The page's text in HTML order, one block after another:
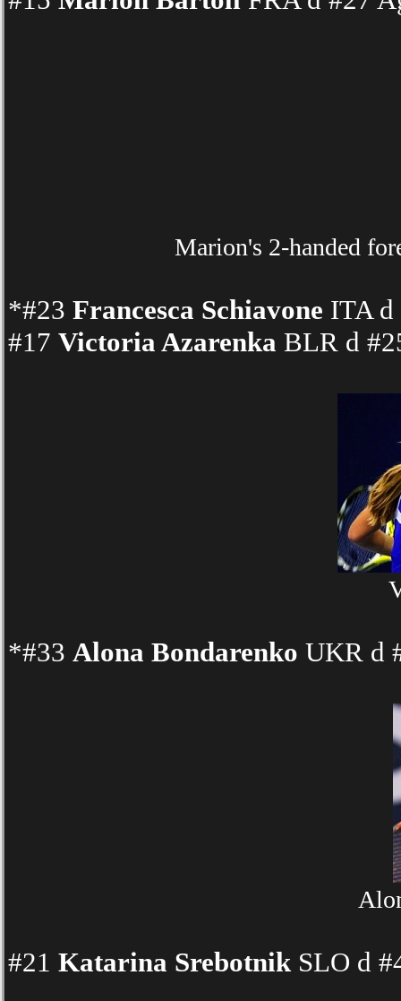
Marion's 2-handed
*#23 Francesca Schiavone ITA
#17 Victoria Azarenka BLR d
*#33 Alona Bondarenko UKR d
#21 Katarina SrebotnikSLO d